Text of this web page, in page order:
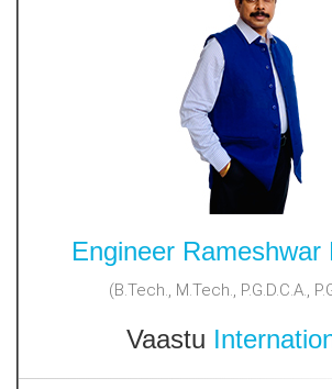
Engineer Rameshwar
(B.Tech., M.Tech., P.G.D.C.A.,
Vaastu